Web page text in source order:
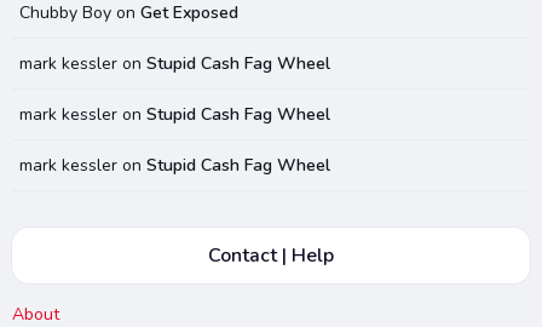
Chubby Boyon Get Exposed
mark kessleron Stupid Cash Fag Wheel
mark kessleron Stupid Cash Fag Wheel
mark kessleron Stupid Cash Fag Wheel
Contact | Help
About